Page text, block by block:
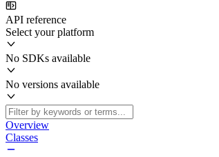
API reference
Select your platform
No SDKs available
No versions available
Overview
Classes